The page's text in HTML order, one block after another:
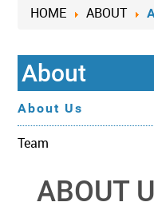
HOME ABOUT
About
About Us
Team
ABOUT